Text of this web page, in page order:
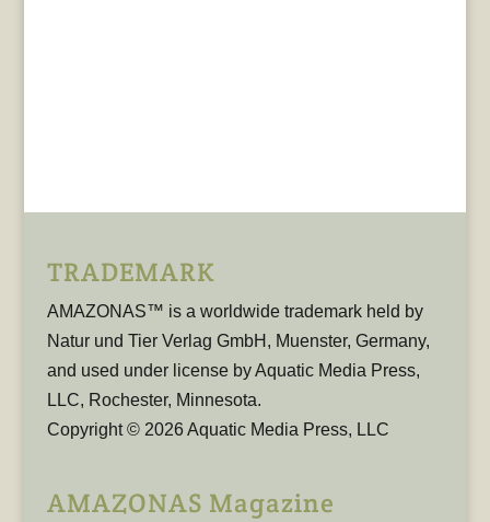
TRADEMARK
AMAZONAS™ is a worldwide trademark held by
Natur und Tier Verlag GmbH, Muenster, Germany,
and used under license by Aquatic Media Press,
LLC, Rochester, Minnesota.
Copyright © 2026 Aquatic Media Press, LLC
AMAZONAS Magazine